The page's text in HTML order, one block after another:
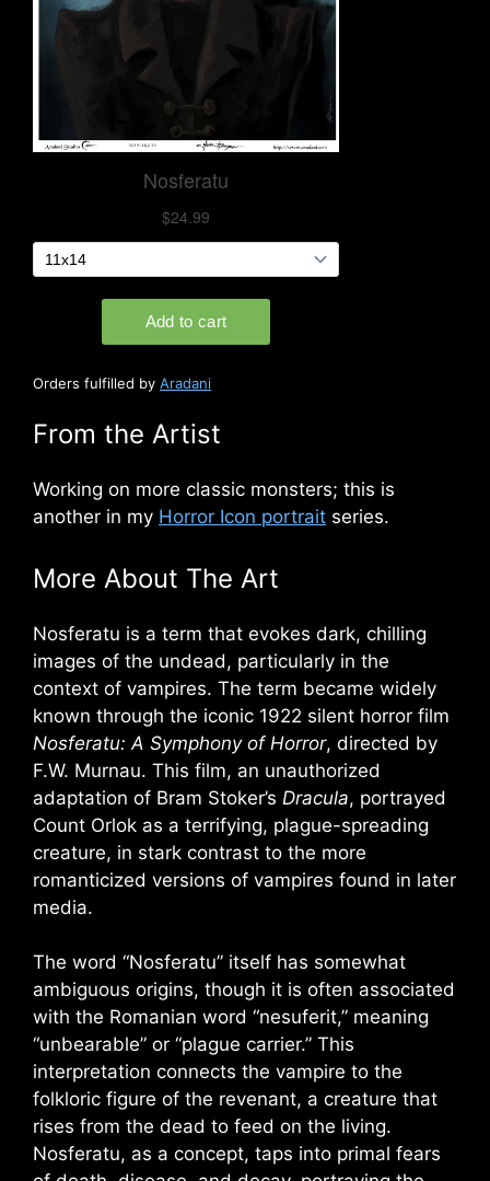
Orders fulfilled by Aradani
From the Artist
Working on more classic monsters; this is
another in my Horror Icon portrait series.
More About The Art
Nosferatu is a term that evokes dark, chilling
images of the undead, particularly in the
context of vampires. The term became widely
known through the iconic 1922 silent horror film
Nosferatu: A Symphony of Horror, directed by
F.W. Murnau. This film, an unauthorized
adaptation of Bram Stoker’s Dracula, portrayed
Count Orlok as a terrifying, plague-spreading
creature, in stark contrast to the more
romanticized versions of vampires found in later
media.
The word “Nosferatu” itself has somewhat
ambiguous origins, though it is often associated
with the Romanian word “nesuferit,” meaning
“unbearable” or “plague carrier.” This
interpretation connects the vampire to the
folkloric figure of the revenant, a creature that
rises from the dead to feed on the living.
Nosferatu, as a concept, taps into primal fears